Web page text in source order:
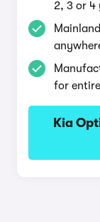
2, 3 or 4
for
Kia